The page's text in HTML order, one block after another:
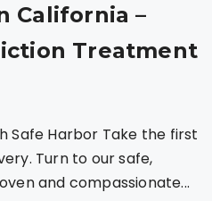
California –
Treatment
Safe Harbor Take the first
Turn to our safe,
and compassionate...